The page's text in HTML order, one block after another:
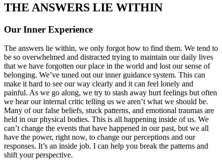
THE ANSWERS LIE WITHIN
Our Inner Experience
The answers lie within, we only forgot how to find them. We tend to
be so overwhelmed and distracted trying to maintain our daily lives
that we have forgotten our place in the world and lost our sense of
belonging. We’ve tuned out our inner guidance system. This can
make it hard to see our way clearly and it can feel lonely and
painful. As we go along, we try to stash away hurt feelings but often
we hear our internal critic telling us we aren’t what we should be.
Many of our false beliefs, stuck patterns, and emotional traumas are
held in our physical bodies. This is all happening inside of us. We
can’t change the events that have happened in our past, but we all
have the power, right now, to change our perceptions and our
responses. It’s an inside job. I can help you break the patterns and
shift your perspective.